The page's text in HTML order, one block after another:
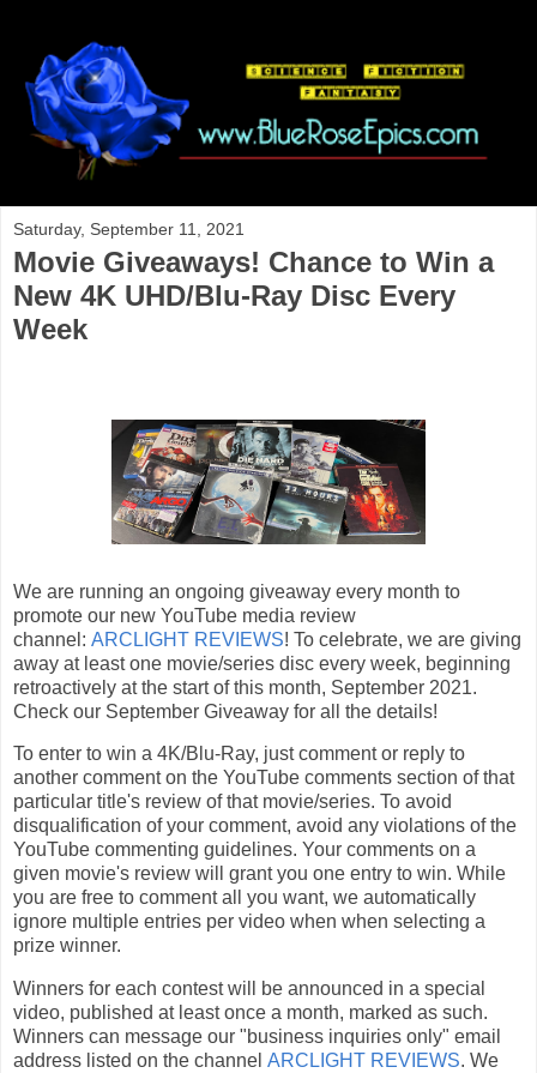
Saturday, September 11, 2021
Movie Giveaways! Chance to Win a
New 4K UHD/Blu-Ray Disc Every
Week
We are running an ongoing giveaway every month to
promote our new YouTube media review
channel: ARCLIGHT REVIEWS! To celebrate, we are giving
away at least one movie/series disc every week, beginning
retroactively at the start of this month, September 2021.
Check our September Giveaway for all the details!
To enter to win a 4K/Blu-Ray, just comment or reply to
another comment on the YouTube comments section of that
particular title's review of that movie/series. To avoid
disqualification of your comment, avoid any violations of the
YouTube commenting guidelines. Your comments on a
given movie's review will grant you one entry to win. While
you are free to comment all you want, we automatically
ignore multiple entries per video when when selecting a
prize winner.
Winners for each contest will be announced in a special
video, published at least once a month, marked as such.
Winners can message our "business inquiries only" email
address listed on the channel ARCLIGHT REVIEWS. We